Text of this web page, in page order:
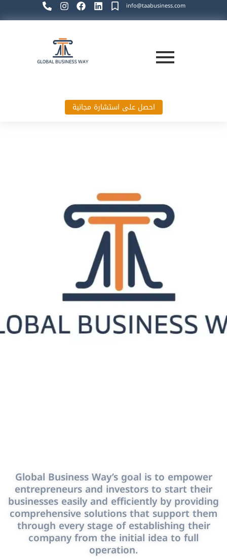
info@taabusiness.com
احصل على استشارة مجانية
Global Business Way’s goal is to empower
entrepreneurs and investors to start their
businesses easily and efficiently by providing
comprehensive solutions that support them
through every stage of establishing their
company from the initial idea to full
operation.